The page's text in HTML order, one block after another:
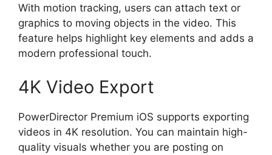
With motion tracking, users can attach text or
graphics to moving objects in the video. This
feature helps highlight key elements and adds a
modern professional touch.
4K Video Export
PowerDirector Premium iOS supports exporting
videos in 4K resolution. You can maintain high-
quality visuals whether you are posting on